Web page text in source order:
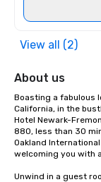
View all (2)
About us
Boasting a fabulous
California, in the
Hotel Newark-
880, less than 30
Oakland
welcoming you with
Unwind in a guest